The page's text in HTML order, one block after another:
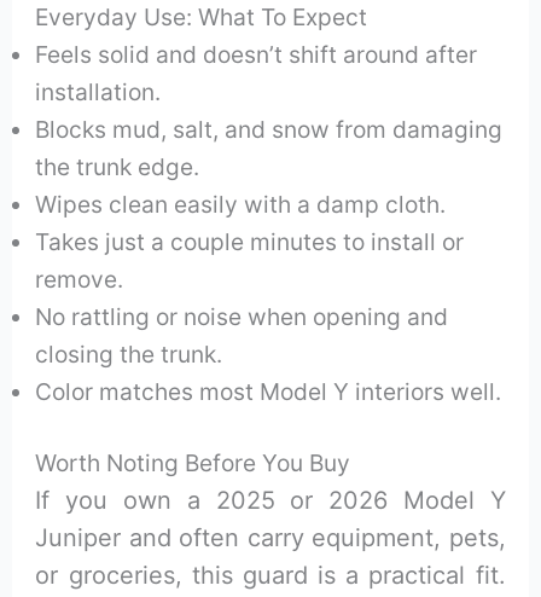
Everyday Use: What To Expect
Feels solid and doesn’t shift around after
installation.
Blocks mud, salt, and snow from damaging
the trunk edge.
Wipes clean easily with a damp cloth.
Takes just a couple minutes to install or
remove.
No rattling or noise when opening and
closing the trunk.
Color matches most Model Y interiors well.
Worth Noting Before You Buy
If you own a 2025 or 2026 Model Y
Juniper and often carry equipment, pets,
or groceries, this guard is a practical fit.